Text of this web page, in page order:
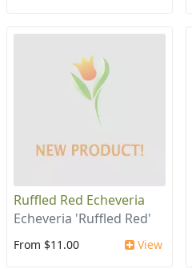
Ruffled Red Echeveria
Echeveria 'Ruffled Red'
From $11.00 View